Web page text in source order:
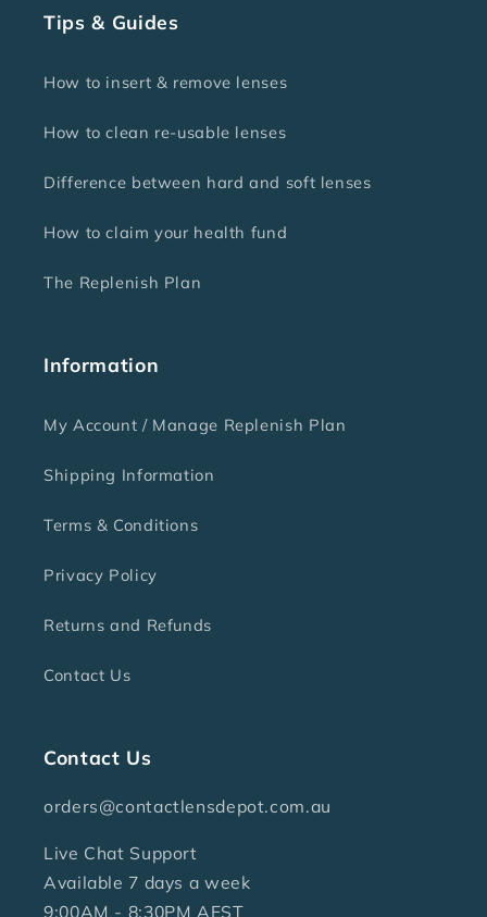
Tips & Guides
How to insert & remove lenses
How to clean re-usable lenses
Difference between hard and soft lenses
How to claim your health fund
The Replenish Plan
Information
My Account / Manage Replenish Plan
Shipping Information
Terms & Conditions
Privacy Policy
Returns and Refunds
Contact Us
Contact Us
orders@contactlensdepot.com.au
Live Chat Support
Available 7 days a week
9:00AM - 8:30PM AEST